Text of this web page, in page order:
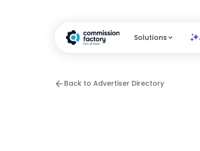
Solutions
Back to Advertiser Directory